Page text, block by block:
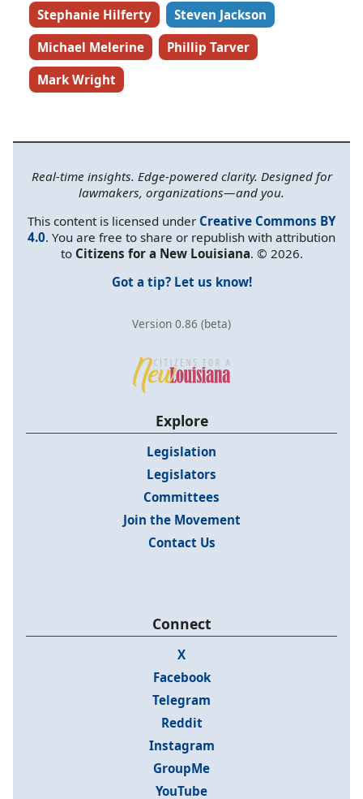
Stephanie Hilferty
Steven Jackson
Michael Melerine
Phillip Tarver
Mark Wright
Real-time insights. Edge-powered clarity. Designed for
lawmakers, organizations—and you.
This content is licensed under Creative Commons BY
4.0. You are free to share or republish with attribution
to Citizens for a New Louisiana. © 2026.
Got a tip? Let us know!
Version 0.86 (beta)
Explore
Legislation
Legislators
Committees
Join the Movement
Contact Us
Connect
X
Facebook
Telegram
Reddit
Instagram
GroupMe
YouTube